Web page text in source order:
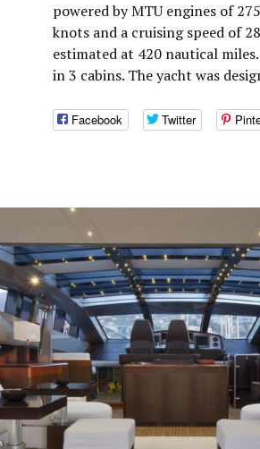
powered by MTU engines of
knots and a cruising speed of
estimated at 420 nautical
in 3 cabins. The yacht was
Facebook Twitter